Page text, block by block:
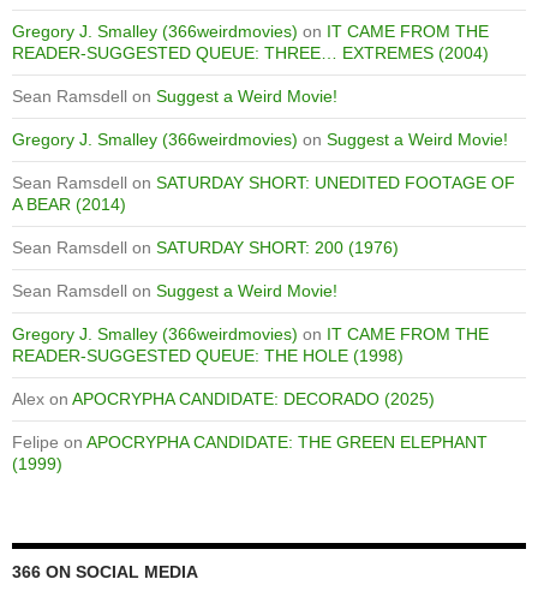
Gregory J. Smalley (366weirdmovies) on IT CAME FROM THE
READER-SUGGESTED QUEUE: THREE… EXTREMES (2004)
Sean Ramsdell on Suggest a Weird Movie!
Gregory J. Smalley (366weirdmovies) on Suggest a Weird Movie!
Sean Ramsdell on SATURDAY SHORT: UNEDITED FOOTAGE OF
A BEAR (2014)
Sean Ramsdell on SATURDAY SHORT: 200 (1976)
Sean Ramsdell on Suggest a Weird Movie!
Gregory J. Smalley (366weirdmovies) on IT CAME FROM THE
READER-SUGGESTED QUEUE: THE HOLE (1998)
Alex on APOCRYPHA CANDIDATE: DECORADO (2025)
Felipe on APOCRYPHA CANDIDATE: THE GREEN ELEPHANT
(1999)
366 ON SOCIAL MEDIA